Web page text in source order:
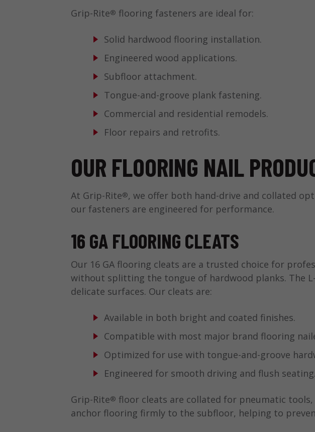
Grip-Rite® flooring fasteners are ideal for:
Solid hardwood flooring installation.
Engineered wood applications.
Subfloor attachment.
Tongue-and-groove plank fastening.
Commercial and residential remodels.
Floor repairs and retrofits.
OUR FLOORING NAIL
At Grip-Rite®, we offer both hand-drive and collated
our fasteners are engineered for performance.
16 GA FLOORING CLEATS
Our 16 GA flooring cleats are a trusted choice for
without splitting the tongue of hardwood planks. The
delicate surfaces. Our cleats are:
Available in both bright and coated finishes.
Compatible with most major brand flooring
Optimized for use with tongue-and-groove
Engineered for smooth driving and flush seating.
Grip-Rite® floor cleats are collated for pneumatic
anchor flooring firmly to the subfloor, helping to